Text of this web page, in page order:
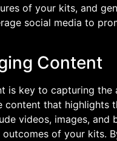
of your kits, and
social media to
Content
is key to capturing
content that highlights
videos, images,
of your kits.